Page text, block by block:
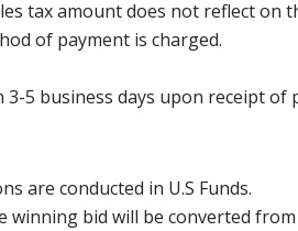
tax amount does not reflect on
of payment is charged.
5 business days upon receipt of
are conducted in U.S Funds.
winning bid will be converted